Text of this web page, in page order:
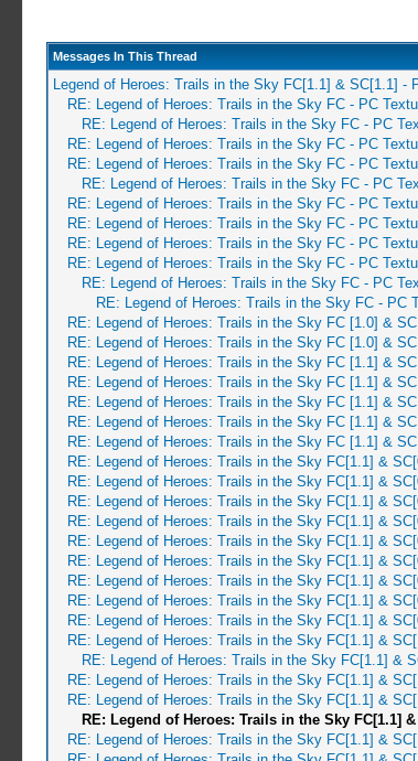
Messages In This Thread
Legend of Heroes: Trails in the Sky FC[1.1] & SC[1.1] -
RE: Legend of Heroes: Trails in the Sky FC - PC
RE: Legend of Heroes: Trails in the Sky FC - PC
RE: Legend of Heroes: Trails in the Sky FC - PC
RE: Legend of Heroes: Trails in the Sky FC - PC
RE: Legend of Heroes: Trails in the Sky FC - PC
RE: Legend of Heroes: Trails in the Sky FC - PC
RE: Legend of Heroes: Trails in the Sky FC - PC
RE: Legend of Heroes: Trails in the Sky FC - PC
RE: Legend of Heroes: Trails in the Sky FC - PC
RE: Legend of Heroes: Trails in the Sky FC - PC
RE: Legend of Heroes: Trails in the Sky FC - PC
RE: Legend of Heroes: Trails in the Sky FC [1.0] &
RE: Legend of Heroes: Trails in the Sky FC [1.0] &
RE: Legend of Heroes: Trails in the Sky FC [1.1] &
RE: Legend of Heroes: Trails in the Sky FC [1.1] &
RE: Legend of Heroes: Trails in the Sky FC [1.1] &
RE: Legend of Heroes: Trails in the Sky FC [1.1] &
RE: Legend of Heroes: Trails in the Sky FC [1.1] &
RE: Legend of Heroes: Trails in the Sky FC[1.1] &
RE: Legend of Heroes: Trails in the Sky FC[1.1] &
RE: Legend of Heroes: Trails in the Sky FC[1.1] &
RE: Legend of Heroes: Trails in the Sky FC[1.1] &
RE: Legend of Heroes: Trails in the Sky FC[1.1] &
RE: Legend of Heroes: Trails in the Sky FC[1.1] &
RE: Legend of Heroes: Trails in the Sky FC[1.1] &
RE: Legend of Heroes: Trails in the Sky FC[1.1] &
RE: Legend of Heroes: Trails in the Sky FC[1.1] &
RE: Legend of Heroes: Trails in the Sky FC[1.1] &
RE: Legend of Heroes: Trails in the Sky FC[1.1] &
RE: Legend of Heroes: Trails in the Sky FC[1.1] &
RE: Legend of Heroes: Trails in the Sky FC[1.1] &
RE: Legend of Heroes: Trails in the Sky FC[1.1]
RE: Legend of Heroes: Trails in the Sky FC[1.1] &